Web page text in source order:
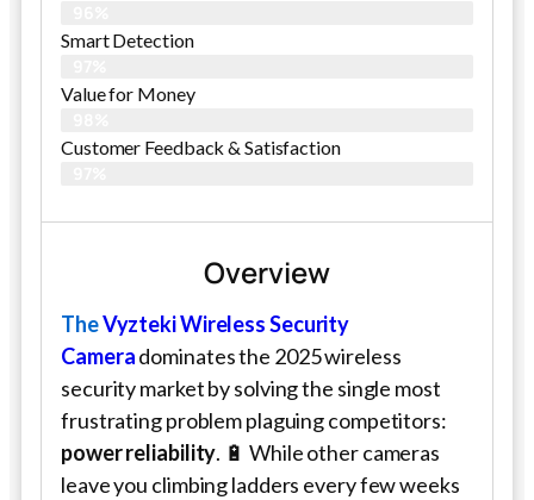
Smart Detection
Value for Money
Customer Feedback & Satisfaction​
Overview
TheVyzteki Wireless Security
Cameradominates the 2025 wireless
security market by solving the single most
frustrating problem plaguing competitors:
power reliability. 🔋 While other cameras
leave you climbing ladders every few weeks